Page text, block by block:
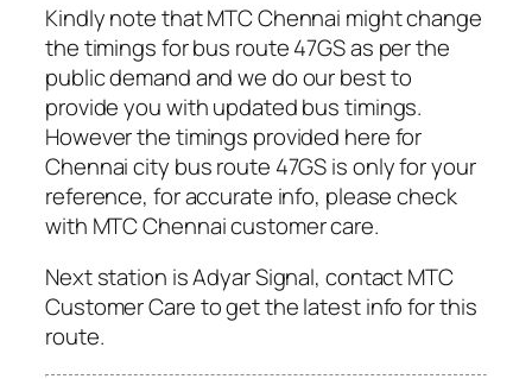
Kindly note that MTC Chennai might change
the timings for bus route 47GS as per the
public demand and we do our best to
provide you with updated bus timings.
However the timings provided here for
Chennai city bus route 47GS is only for your
reference, for accurate info, please check
with MTC Chennai customer care.
Next station is Adyar Signal, contact MTC
Customer Care to get the latest info for this
route.